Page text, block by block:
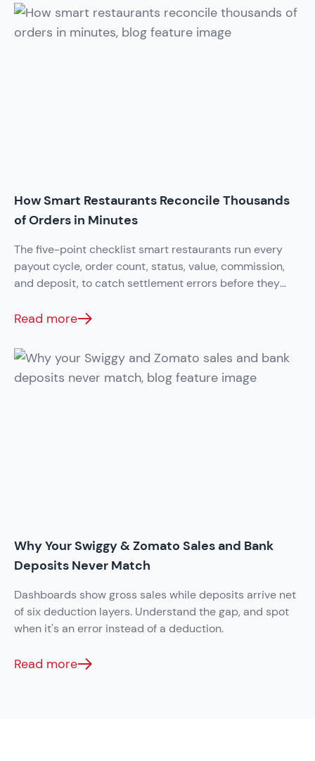
How Smart Restaurants Reconcile Thousands
of Orders in Minutes
The five-point checklist smart restaurants run every
payout cycle, order count, status, value, commission,
and deposit, to catch settlement errors before they
Read more
Why Your Swiggy & Zomato Sales and Bank
Deposits Never Match
Dashboards show gross sales while deposits arrive net
of six deduction layers. Understand the gap, and spot
when it's an error instead of a deduction.
Read more